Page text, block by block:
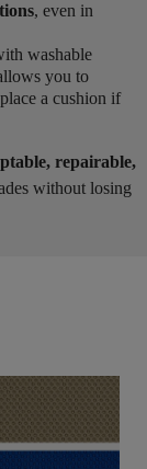
, even in
washable
you to
a cushion if
repairable,
without losing